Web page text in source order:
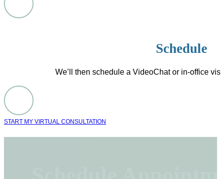
Schedule
We’ll then schedule a VideoChat or in-office
START MY VIRTUAL CONSULTATION